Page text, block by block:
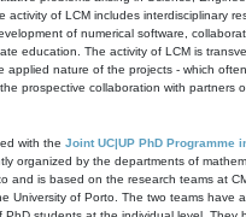
activity of LCM includes interdisciplinary
of numerical software,
education. The activity of LCM is
applied nature of the projects - which
prospective collaboration with partners
with the Joint UC|UP PhD Programme
organized by the departments of
and is based on the research teams at
University of Porto. The two teams have